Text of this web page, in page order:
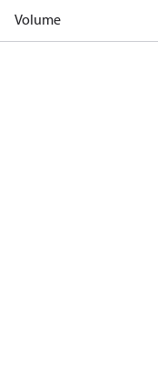
Volume